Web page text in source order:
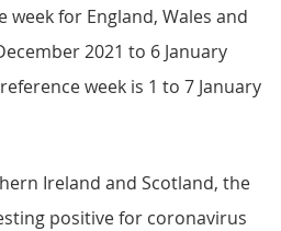
week for England, Wales and
2021 to 6 January
week is 1 to 7 January
Ireland and Scotland, the
positive for coronavirus